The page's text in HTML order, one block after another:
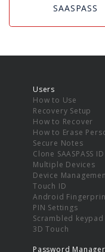
SAASPASS
Users
How to Use
Recovery Setup
How to Recover
How to Erase
Secure Notes
Clone SAASPASS ID
Multiple Devices
Device
Touch ID
Android
PIN Settings
Scrambled keypad
3D Touch
Password Manager